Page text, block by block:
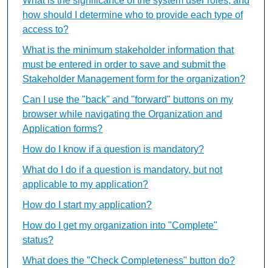
how should I determine who to provide each type of
access to?
What is the minimum stakeholder information that
must be entered in order to save and submit the
Stakeholder Management form for the organization?
Can I use the "back" and "forward" buttons on my
browser while navigating the Organization and
Application forms?
How do I know if a question is mandatory?
What do I do if a question is mandatory, but not
applicable to my application?
How do I start my application?
How do I get my organization into "Complete"
status?
What does the "Check Completeness" button do?